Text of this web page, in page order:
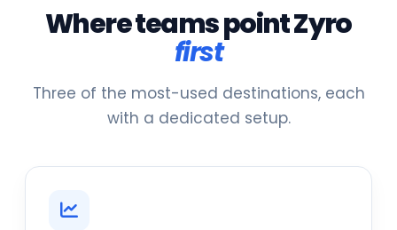
Where teams point Zyro
first
Three of the most-used destinations, each
with a dedicated setup.